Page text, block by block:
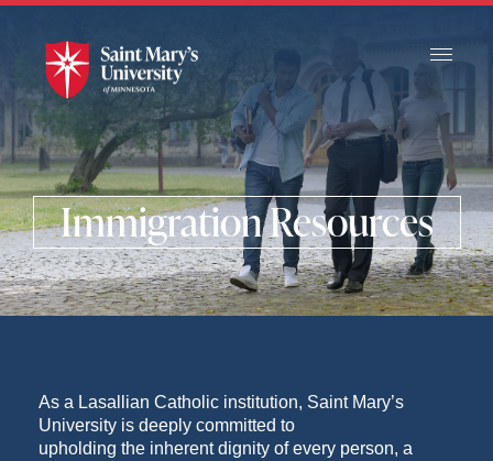
Skip
Content
Immigration Resources
As a Lasallian Catholic institution, Saint Mary’s
University is deeply committed to
upholding the inherent dignity of every person, a